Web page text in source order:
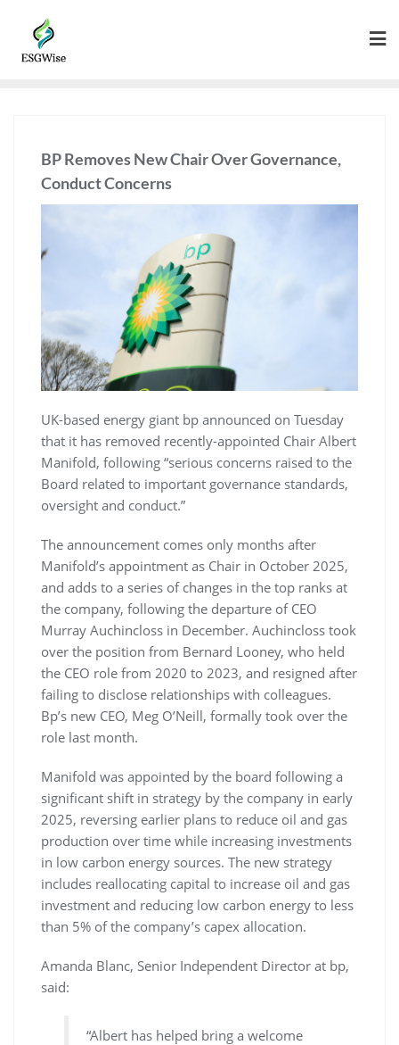
BP Removes New Chair Over Governance,
Conduct Concerns
UK-based energy giant bp announced on Tuesday
that it has removed recently-appointed Chair Albert
Manifold, following “serious concerns raised to the
Board related to important governance standards,
oversight and conduct.”
The announcement comes only months after
Manifold’s appointment as Chair in October 2025,
and adds to a series of changes in the top ranks at
the company, following the departure of CEO
Murray Auchincloss in December. Auchincloss took
over the position from Bernard Looney, who held
the CEO role from 2020 to 2023, and resigned after
failing to disclose relationships with colleagues.
Bp’s new CEO, Meg O’Neill, formally took over the
role last month.
Manifold was appointed by the board following a
significant shift in strategy by the company in early
2025, reversing earlier plans to reduce oil and gas
production over time while increasing investments
in low carbon energy sources. The new strategy
includes reallocating capital to increase oil and gas
investment and reducing low carbon energy to less
than 5% of the company’s capex allocation.
Amanda Blanc, Senior Independent Director at bp,
said:
“Albert has helped bring a welcome